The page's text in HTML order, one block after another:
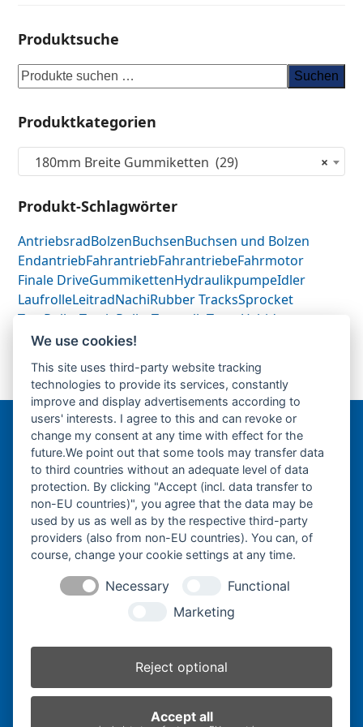
Produktsuche
Suchen
Produktkategorien
×
180mm Breite Gummiketten (29)
Produkt-Schlagwörter
AntriebsradBolzenBuchsenBuchsen und Bolzen
EndantriebFahrantriebFahrantriebeFahrmotor
Finale DriveGummikettenHydraulikpumpeIdler
LaufrolleLeitradNachiRubber TracksSprocket
Top RollerTrack RollerTragrolleTuras Uchida
previous
post:
Gummikette-
180x60x40-
next
post:
Gummikette-
180x72x31-
Bergmann Baumatec
Watzmannstraße 1
84547 Emmerting
Telefon:+49 8679 911140
Telefax:+49 8679 911420
ed.ce
tamua
b-nna
We use cookies!
This site uses third-party website tracking
technologies to provide its services, constantly
improve and display advertisements according to
users' interests. I agree to this and can revoke or
change my consent at any time with effect for the
future.We point out that some tools may transfer data
to third countries without an adequate level of data
protection. By clicking "Accept (incl. data transfer to
non-EU countries)", you agree that the data may be
used by us as well as by the respective third-party
providers (also from non-EU countries). You can, of
course, change your cookie settings at any time.
Necessary
Functional
Marketing
Reject optional
Accept all